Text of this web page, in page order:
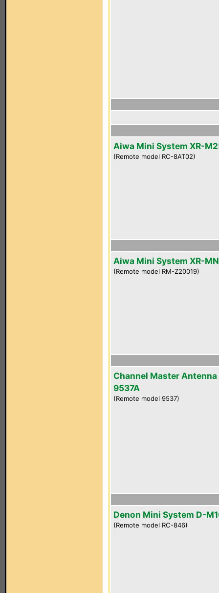
Aiwa Mini System XR-
(Remote model RC-8AT02)
Aiwa Mini System XR-
(Remote model RM-Z20019)
Channel Master Antenna
9537A
(Remote model 9537)
Denon Mini System D-
(Remote model RC-846)